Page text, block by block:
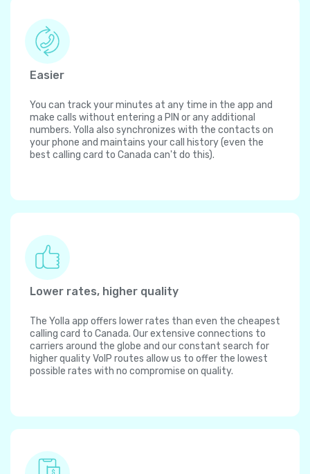
Easier
You can track your minutes at any time in the app and
make calls without entering a PIN or any additional
numbers. Yolla also synchronizes with the contacts on
your phone and maintains your call history (even the
best calling card to Canada can't do this).
Lower rates, higher quality
The Yolla app offers lower rates than even the cheapest
calling card to Canada. Our extensive connections to
carriers around the globe and our constant search for
higher quality VoIP routes allow us to offer the lowest
possible rates with no compromise on quality.